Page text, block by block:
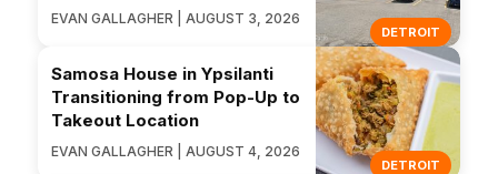
DETROIT
EVAN GALLAGHER | AUGUST 3, 2026
DETROIT
Samosa House in Ypsilanti
Transitioning from Pop-Up to
Takeout Location
EVAN GALLAGHER | AUGUST 4, 2026